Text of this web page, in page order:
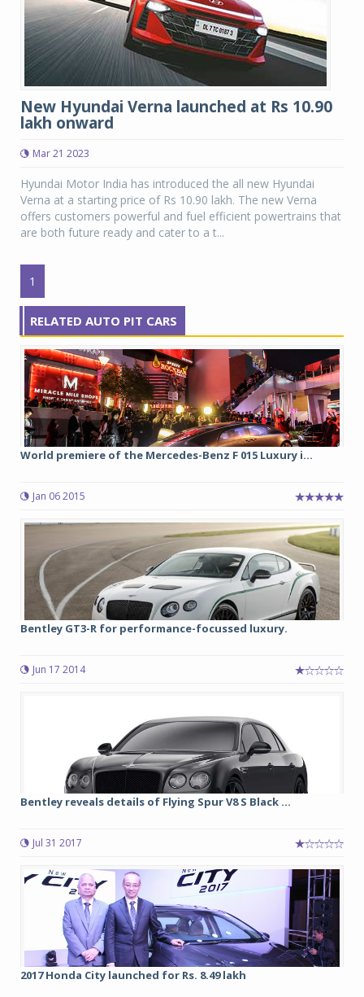
New Hyundai Verna launched at Rs 10.90
lakh onward
Mar 21 2023
Hyundai Motor India has introduced the all new Hyundai
Verna at a starting price of Rs 10.90 lakh. The new Verna
offers customers powerful and fuel efficient powertrains that
are both future ready and cater to a t...
1
RELATED AUTO PIT CARS
World premiere of the Mercedes-Benz F 015 Luxury i...
Jan 06 2015
Bentley GT3-R for performance-focussed luxury.
Jun 17 2014
Bentley reveals details of Flying Spur V8 S Black ...
Jul 31 2017
2017 Honda City launched for Rs. 8.49 lakh